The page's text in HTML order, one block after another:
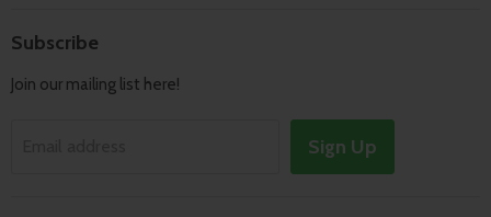
About
Privacy Policy
Subscribe
Join our mailing list here!
Sign Up